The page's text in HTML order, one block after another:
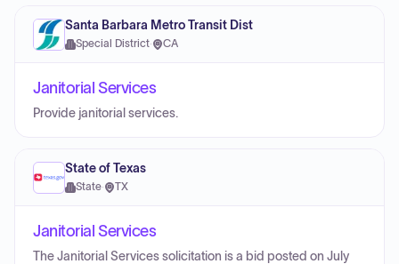
Santa Barbara Metro Transit Dist
Special District· CA
Janitorial Services
Provide janitorial services.
State of Texas
State· TX
Janitorial Services
The Janitorial Services solicitation is a bid posted on July